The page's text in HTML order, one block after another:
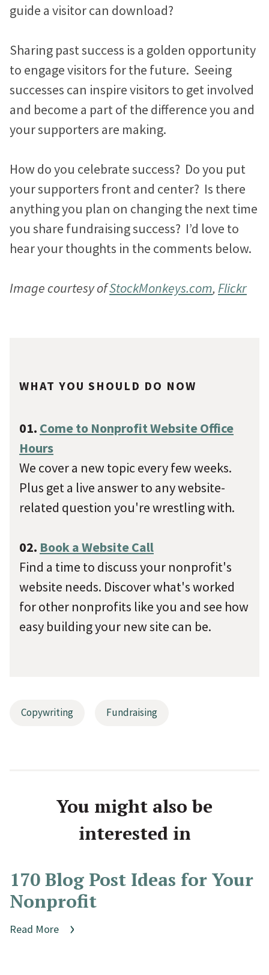
guide a visitor can download?
Sharing past success is a golden opportunity
to engage visitors for the future. Seeing
successes can inspire visitors to get involved
and become a part of the difference you and
your supporters are making.
How do you celebrate success? Do you put
your supporters front and center? Is there
anything you plan on changing the next time
you share fundraising success? I’d love to
hear your thoughts in the comments below.
Image courtesy ofStockMonkeys.com, Flickr
WHAT YOU SHOULD DO NOW
01. Come to Nonprofit Website Office
Hours
We cover a new topic every few weeks.
Plus get a live answer to any website-
related question you're wrestling with.
02. Book a Website Call
Find a time to discuss your nonprofit's
website needs. Discover what's worked
for other nonprofits like you and see how
easy building your new site can be.
Copywriting Fundraising
You might also be
interested in
170 Blog Post Ideas for Your
Nonprofit
Read More